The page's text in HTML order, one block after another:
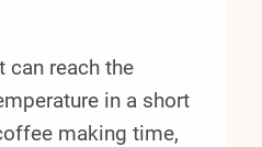
can reach the
in a short
making time,